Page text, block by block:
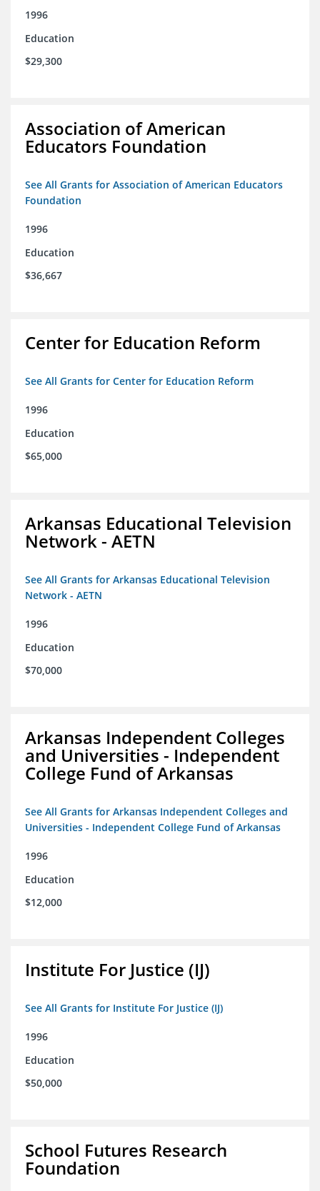
1996
Education
$29,300
Association of American
Educators Foundation
See All Grants for Association of American Educators
Foundation
1996
Education
$36,667
Center for Education Reform
See All Grants for Center for Education Reform
1996
Education
$65,000
Arkansas Educational Television
Network - AETN
See All Grants for Arkansas Educational Television
Network - AETN
1996
Education
$70,000
Arkansas Independent Colleges
and Universities - Independent
College Fund of Arkansas
See All Grants for Arkansas Independent Colleges and
Universities - Independent College Fund of Arkansas
1996
Education
$12,000
Institute For Justice (IJ)
See All Grants for Institute For Justice (IJ)
1996
Education
$50,000
School Futures Research
Foundation